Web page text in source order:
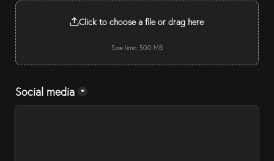
Click to choose a file or drag here
Size limit: 500 MB
Social media *